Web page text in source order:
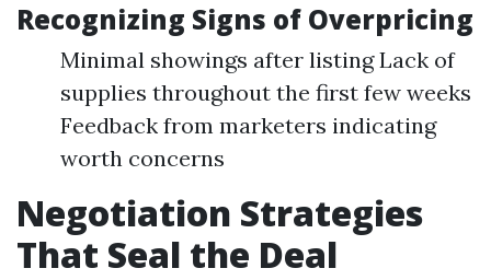
Recognizing Signs of Overpricing
Minimal showings after listing Lack of
supplies throughout the first few weeks
Feedback from marketers indicating
worth concerns
Negotiation Strategies
That Seal the Deal